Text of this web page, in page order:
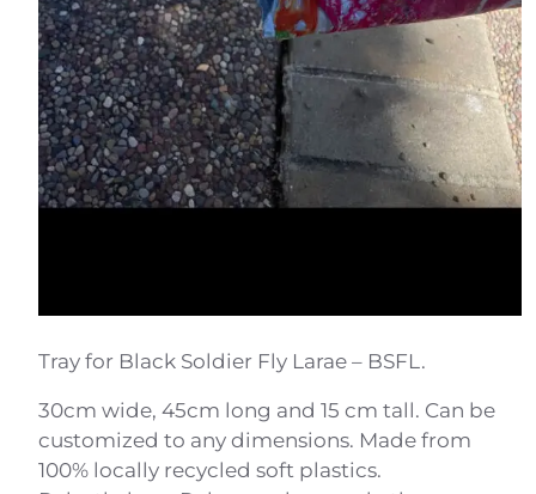
Tray for Black Soldier Fly Larae – BSFL.
30cm wide, 45cm long and 15 cm tall. Can be
customized to any dimensions. Made from
100% locally recycled soft plastics.